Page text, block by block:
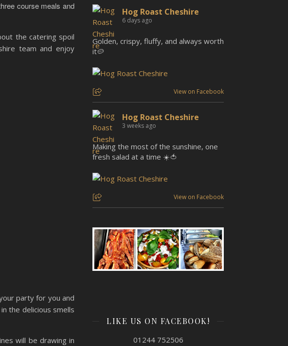
course meals and
the catering spoil
team and enjoy
party for you and
the delicious smells
will be drawing in
Hog Roast Cheshire
6 days ago
Golden, crispy, fluffy, and always worth
it🥔
View on Facebook
Hog Roast Cheshire
3 weeks ago
Making the most of the sunshine, one
fresh salad at a time ☀️🍅
View on Facebook
LIKE US ON FACEBOOK!
01244 752506